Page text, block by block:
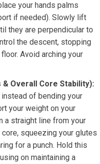
your hands palms
if needed). Slowly lift
they are perpendicular to
the descent, stopping
Avoid arching your
Overall Core Stability):
of bending your
your weight on your
a straight line from your
squeezing your glutes
for a punch. Hold this
on maintaining a